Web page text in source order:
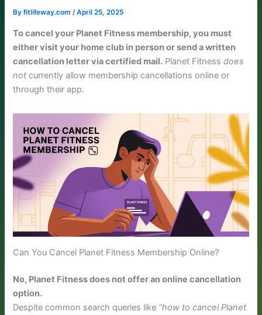
Byfitlifeway.com/April 25, 2025
To cancel your Planet Fitness membership, you must
either visit your home club in person or send a written
cancellation letter via certified mail. Planet Fitnessdoes
not currently allow membership cancellations online or
through their app.
Can You Cancel Planet Fitness Membership Online?
No, Planet Fitness does not offer an online cancellation
option.
Despite common search queries like “how to cancel Planet